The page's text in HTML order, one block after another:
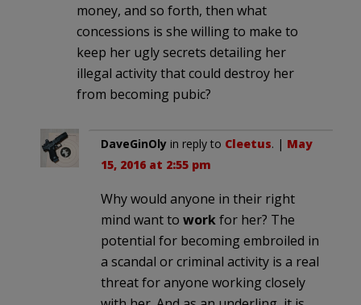
money, and so forth, then what
concessions is she willing to make to
keep her ugly secrets detailing her
illegal activity that could destroy her
from becoming pubic?
DaveGinOly in reply to Cleetus. | May
15, 2016 at 2:55 pm
Why would anyone in their right
mind want to workfor her? The
potential for becoming embroiled in
a scandal or criminal activity is a real
threat for anyone working closely